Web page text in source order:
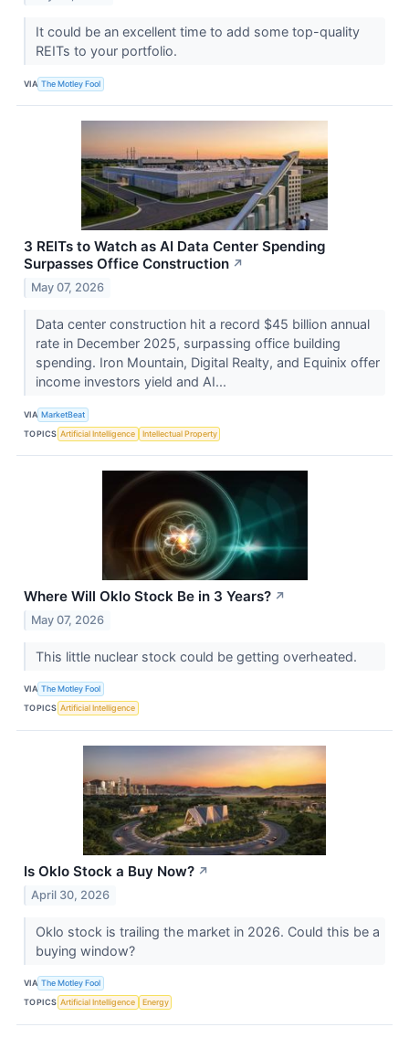
It could be an excellent time to add some top-quality
REITs to your portfolio.
VIA The Motley Fool
3 REITs to Watch as AI Data Center Spending
Surpasses Office Construction ↗
May 07, 2026
Data center construction hit a record $45 billion annual
rate in December 2025, surpassing office building
spending. Iron Mountain, Digital Realty, and Equinix offer
income investors yield and AI...
VIA MarketBeat
TOPICS Artificial Intelligence Intellectual Property
Where Will Oklo Stock Be in 3 Years? ↗
May 07, 2026
This little nuclear stock could be getting overheated.
VIA The Motley Fool
TOPICS Artificial Intelligence
Is Oklo Stock a Buy Now? ↗
April 30, 2026
Oklo stock is trailing the market in 2026. Could this be a
buying window?
VIA The Motley Fool
TOPICS Artificial Intelligence Energy